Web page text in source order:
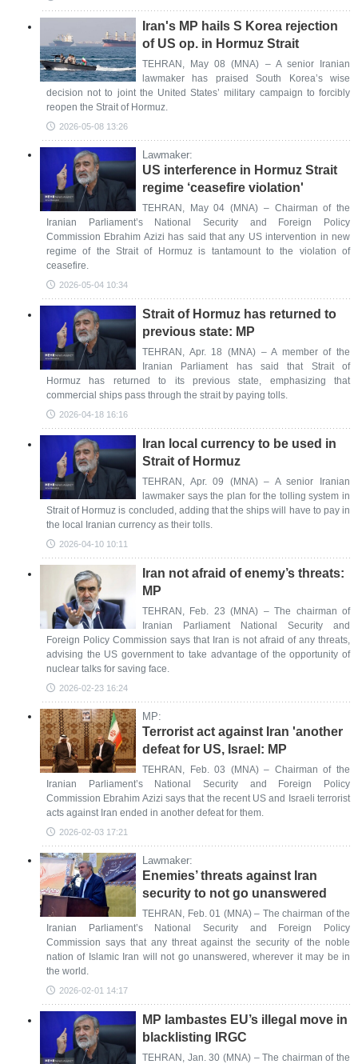
Iran's MP hails S Korea rejection
of US op. in Hormuz Strait
TEHRAN, May 08 (MNA) – A senior Iranian
lawmaker has praised South Korea’s wise
decision not to joint the United States’ military campaign to forcibly
reopen the Strait of Hormuz.
2026-05-08 13:26
Lawmaker:
US interference in Hormuz Strait
regime ‘ceasefire violation'
TEHRAN, May 04 (MNA) – Chairman of the
Iranian Parliament’s National Security and Foreign Policy
Commission Ebrahim Azizi has said that any US intervention in new
regime of the Strait of Hormuz is tantamount to the violation of
ceasefire.
2026-05-04 10:34
Strait of Hormuz has returned to
previous state: MP
TEHRAN, Apr. 18 (MNA) – A member of the
Iranian Parliament has said that Strait of
Hormuz has returned to its previous state, emphasizing that
commercial ships pass through the strait by paying tolls.
2026-04-18 16:16
Iran local currency to be used in
Strait of Hormuz
TEHRAN, Apr. 09 (MNA) – A senior Iranian
lawmaker says the plan for the tolling system in
Strait of Hormuz is concluded, adding that the ships will have to pay in
the local Iranian currency as their tolls.
2026-04-10 10:11
Iran not afraid of enemy’s threats:
MP
TEHRAN, Feb. 23 (MNA) – The chairman of
Iranian Parliament National Security and
Foreign Policy Commission says that Iran is not afraid of any threats,
advising the US government to take advantage of the opportunity of
nuclear talks for saving face.
2026-02-23 16:24
MP:
Terrorist act against Iran 'another
defeat for US, Israel: MP
TEHRAN, Feb. 03 (MNA) – Chairman of the
Iranian Parliament’s National Security and Foreign Policy
Commission Ebrahim Azizi says that the recent US and Israeli terrorist
acts against Iran ended in another defeat for them.
2026-02-03 17:21
Lawmaker:
Enemies’ threats against Iran
security to not go unanswered
TEHRAN, Feb. 01 (MNA) – The chairman of the
Iranian Parliament’s National Security and Foreign Policy
Commission says that any threat against the security of the noble
nation of Islamic Iran will not go unanswered, wherever it may be in
the world.
2026-02-01 14:17
MP lambastes EU’s illegal move in
blacklisting IRGC
TEHRAN, Jan. 30 (MNA) – The chairman of the